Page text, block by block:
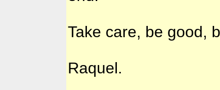
Take care, be good,
Raquel.